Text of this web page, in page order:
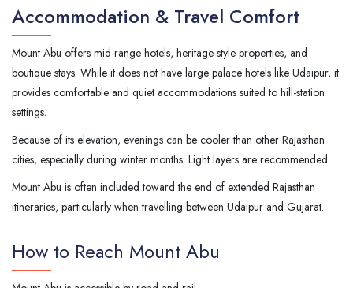
Accommodation & Travel Comfort
Mount Abu offers mid-range hotels, heritage-style properties, and
boutique stays. While it does not have large palace hotels like Udaipur, it
provides comfortable and quiet accommodations suited to hill-station
settings.
Because of its elevation, evenings can be cooler than other Rajasthan
cities, especially during winter months. Light layers are recommended.
Mount Abu is often included toward the end of extended Rajasthan
itineraries, particularly when travelling between Udaipur and Gujarat.
How to Reach Mount Abu